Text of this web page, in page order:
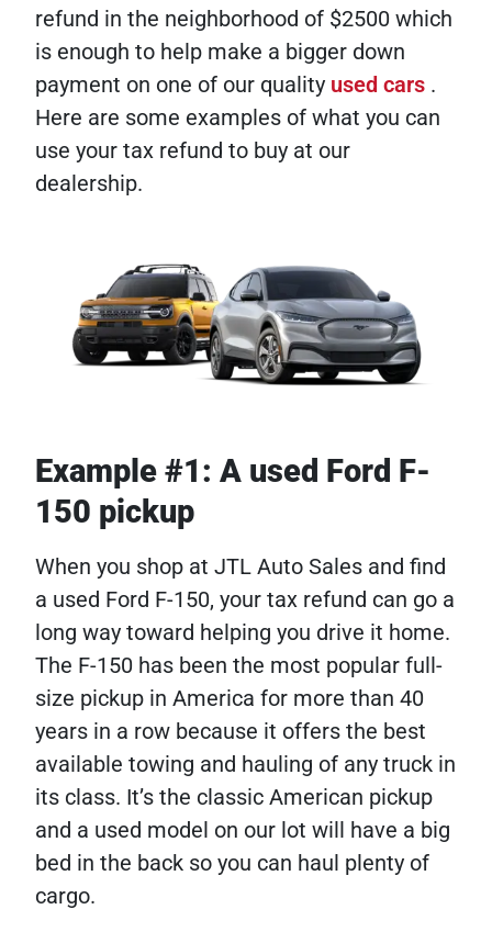
refund in the neighborhood of $2500 which
is enough to help make a bigger down
payment on one of our quality used cars .
Here are some examples of what you can
use your tax refund to buy at our
dealership.
Example #1: A used Ford F-
150 pickup
When you shop at JTL Auto Sales and find
a used Ford F-150, your tax refund can go a
long way toward helping you drive it home.
The F-150 has been the most popular full-
size pickup in America for more than 40
years in a row because it offers the best
available towing and hauling of any truck in
its class. It’s the classic American pickup
and a used model on our lot will have a big
bed in the back so you can haul plenty of
cargo.